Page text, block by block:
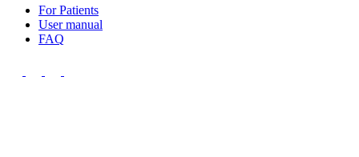
For Patients
User manual
FAQ